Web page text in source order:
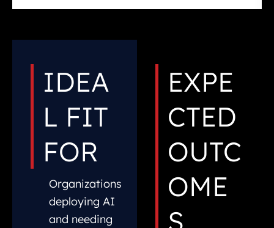
IDEA
L FIT
FOR
Organizations
deploying AI
and needing
EXPE
CTED
OUTC
OME
S